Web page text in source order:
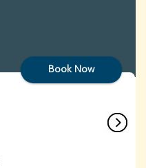
Book Now